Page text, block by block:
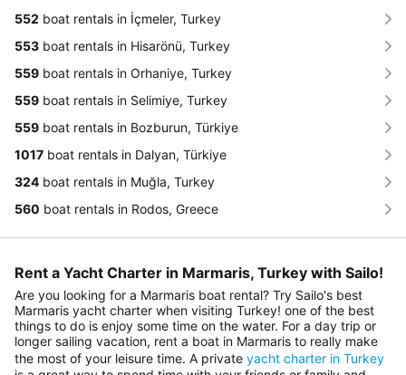
552 boat rentals in İçmeler, Turkey
553 boat rentals in Hisarönü, Turkey
559 boat rentals in Orhaniye, Turkey
559 boat rentals in Selimiye, Turkey
559 boat rentals in Bozburun, Türkiye
1017 boat rentals in Dalyan, Türkiye
324 boat rentals in Muğla, Turkey
560 boat rentals in Rodos, Greece
Rent a Yacht Charter in Marmaris, Turkey with Sailo!
Are you looking for a Marmaris boat rental? Try Sailo's best
Marmaris yacht charter when visiting Turkey! one of the best
things to do is enjoy some time on the water. For a day trip or
longer sailing vacation, rent a boat in Marmaris to really make
the most of your leisure time. A private yacht charter in Turkey